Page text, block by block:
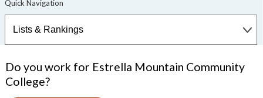
Do you work for Estrella Mountain Community
College?